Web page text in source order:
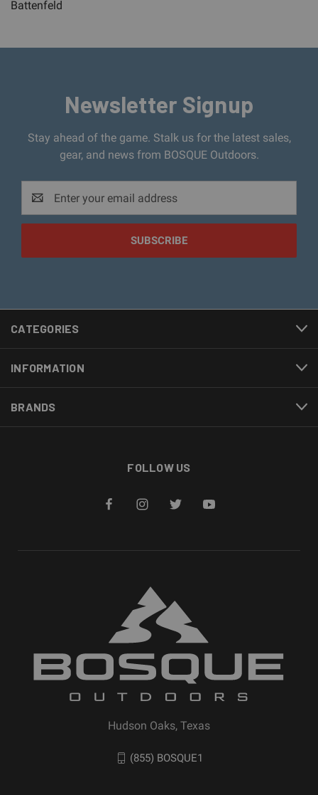
Battenfeld
Newsletter Signup
Stay ahead of the game. Stalk us for the latest sales,
gear, and news from BOSQUE Outdoors.
Address
CATEGORIES
INFORMATION
BRANDS
FOLLOW US
Hudson Oaks, Texas
(855) BOSQUE1